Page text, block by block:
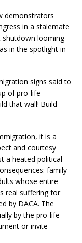
demonstrators
in a stalemate
shutdown looming
in the spotlight in
signs said to
of pro-life
that wall! Build
it is a
and courtesy
a heated political
family
whose entire
real suffering for
by DACA. The
by the pro-life
or invite